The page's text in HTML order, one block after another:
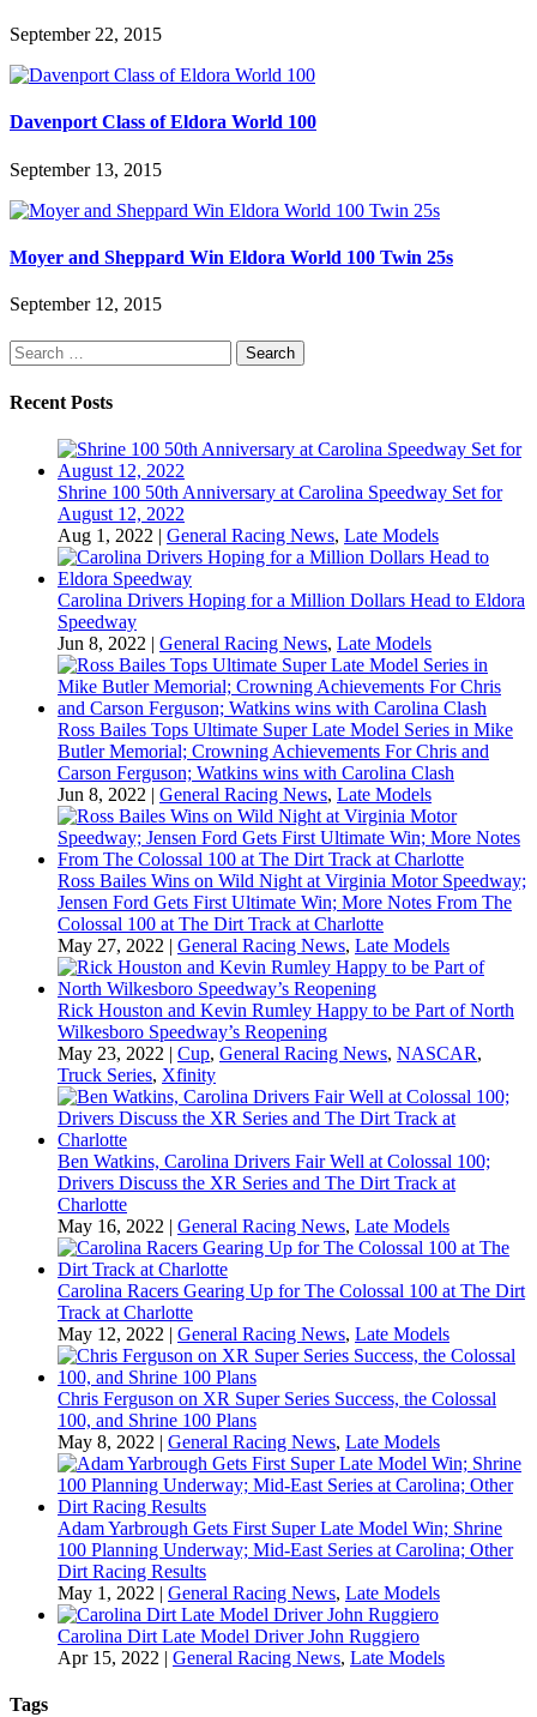
September 22, 2015
Davenport Class of Eldora World 100
September 13, 2015
Moyer and Sheppard Win Eldora World 100 Twin 25s
September 12, 2015
Search
for:
Recent Posts
Shrine 100 50th Anniversary at Carolina Speedway Set for
August 12, 2022
Aug 1, 2022 | General Racing News, Late Models
Carolina Drivers Hoping for a Million Dollars Head to Eldora
Speedway
Jun 8, 2022 | General Racing News, Late Models
Ross Bailes Tops Ultimate Super Late Model Series in Mike
Butler Memorial; Crowning Achievements For Chris and
Carson Ferguson; Watkins wins with Carolina Clash
Jun 8, 2022 | General Racing News, Late Models
Ross Bailes Wins on Wild Night at Virginia Motor Speedway;
Jensen Ford Gets First Ultimate Win; More Notes From The
Colossal 100 at The Dirt Track at Charlotte
May 27, 2022 | General Racing News, Late Models
Rick Houston and Kevin Rumley Happy to be Part of North
Wilkesboro Speedway’s Reopening
May 23, 2022 | Cup, General Racing News, NASCAR,
Truck Series, Xfinity
Ben Watkins, Carolina Drivers Fair Well at Colossal 100;
Drivers Discuss the XR Series and The Dirt Track at
Charlotte
May 16, 2022 | General Racing News, Late Models
Carolina Racers Gearing Up for The Colossal 100 at The Dirt
Track at Charlotte
May 12, 2022 | General Racing News, Late Models
Chris Ferguson on XR Super Series Success, the Colossal
100, and Shrine 100 Plans
May 8, 2022 | General Racing News, Late Models
Adam Yarbrough Gets First Super Late Model Win; Shrine
100 Planning Underway; Mid-East Series at Carolina; Other
Dirt Racing Results
May 1, 2022 | General Racing News, Late Models
Carolina Dirt Late Model Driver John Ruggiero
Apr 15, 2022 | General Racing News, Late Models
Tags